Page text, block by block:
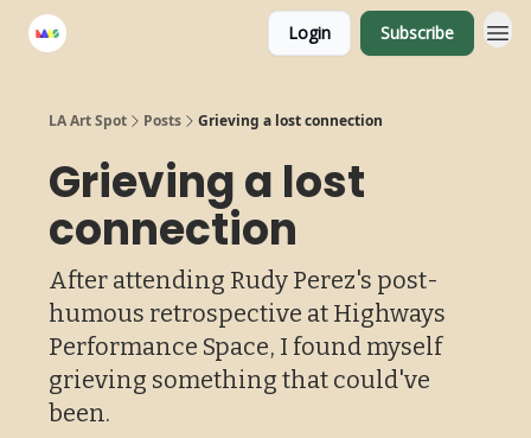
Login Subscribe
LA Art Spot Posts Grieving a lost connection
Grieving a lost
connection
After attending Rudy Perez's post-
humous retrospective at Highways
Performance Space, I found myself
grieving something that could've
been.